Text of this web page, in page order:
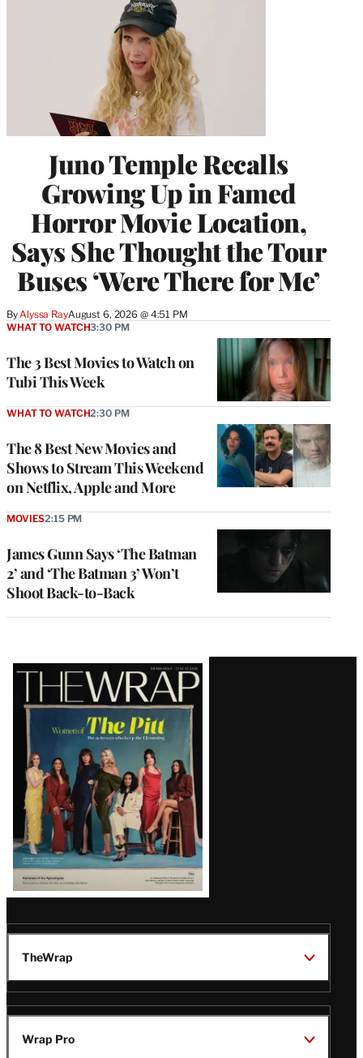
Juno Temple Recalls
Growing Up in Famed
Horror Movie Location,
Says She Thought the Tour
Buses ‘Were There for Me’
By Alyssa RayAugust 6, 2026 @ 4:51 PM
The 3 Best Movies to Watch on
Tubi This Week
WHAT TO WATCH3:30 PM
The 8 Best New Movies and
Shows to Stream This Weekend
on Netflix, Apple and More
WHAT TO WATCH2:30 PM
James Gunn Says ‘The Batman
2’ and ‘The Batman 3’ Won’t
Shoot Back-to-Back
MOVIES2:15 PM
Latest
Magazine
Issue
TheWrap
Wrap Pro